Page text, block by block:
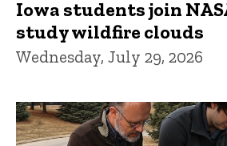
Iowa students join
study wildfire clouds
Wednesday, July 29, 2026